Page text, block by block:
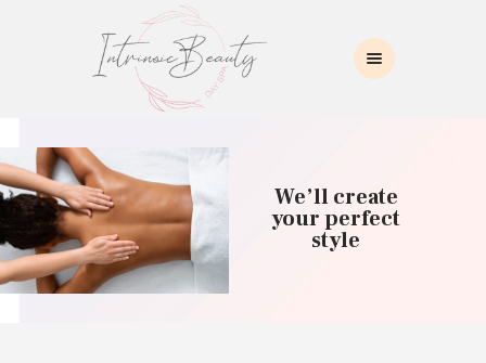
INTRINSIC BEAUTY SPA
Intrinsic Beauty Spa
HOME
ABOUT US
SKIN CARE
COLLAGEN INDUCTION
MASSAGE
We’ll create
your perfect
style